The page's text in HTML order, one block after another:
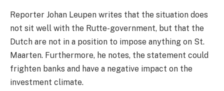
Reporter Johan Leupen writes that the situation does
not sit well with the Rutte-government, but that the
Dutch are not in a position to impose anything on St.
Maarten. Furthermore, he notes, the statement could
frighten banks and have a negative impact on the
investment climate.